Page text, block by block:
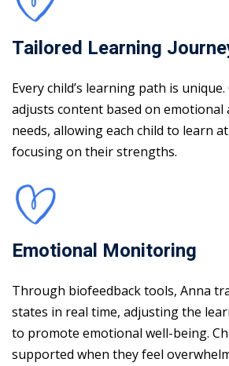
Tailored Learning
Every child’s learning path is
adjusts content based on emotional
needs, allowing each child to learn
focusing on their strengths.
Emotional Monitoring
Through biofeedback tools, Anna
states in real time, adjusting the
to promote emotional well-being.
supported when they feel